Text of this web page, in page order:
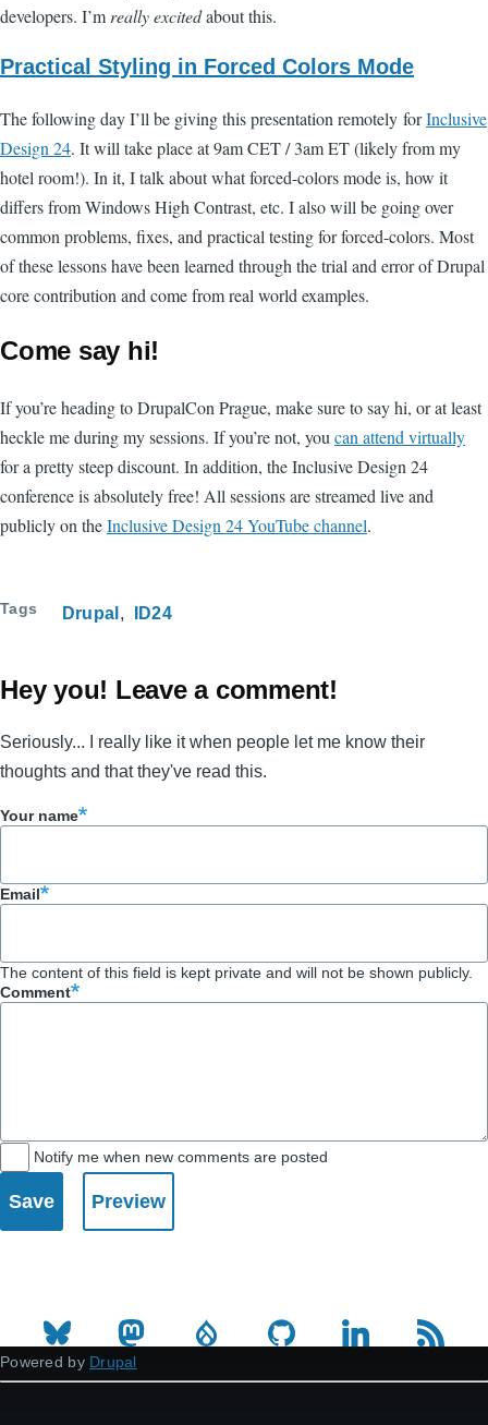
developers. I’m really excitedabout this.
Practical Styling in Forced Colors Mode
The following day I’ll be giving this presentation remotely forInclusive
Design 24. It will take place at 9am CET / 3am ET (likely from my
hotel room!). In it, I talk about what forced-colors mode is, how it
differs from Windows High Contrast, etc. I also will be going over
common problems, fixes, and practical testing for forced-colors. Most
of these lessons have been learned through the trial and error of Drupal
core contribution and come from real world examples.
Come say hi!
If you’re heading to DrupalCon Prague, make sure to say hi, or at least
heckle me during my sessions. If you’re not, you can attend virtually
for a pretty steep discount. In addition, the Inclusive Design 24
conference is absolutely free! All sessions are streamed live and
publicly on theInclusive Design 24 YouTube channel.
Tags Drupal ID24
Hey you! Leave a comment!
Seriously... I really like it when people let me know their
thoughts and that they've read this.
Your name
Email
The content of this field is kept private and will not be shown publicly.
Comment
Notify me when new comments are posted
Powered by Drupal